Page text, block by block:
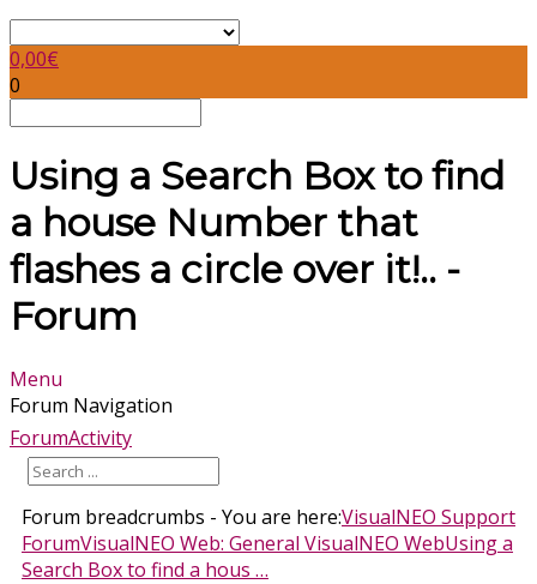
0,00€
0
Using a Search Box to find
a house Number that
flashes a circle over it!.. -
Forum
Menu
Forum Navigation
ForumActivity
Forum breadcrumbs - You are here:VisualNEO Support
ForumVisualNEO Web: General VisualNEO WebUsing a
Search Box to find a hous …